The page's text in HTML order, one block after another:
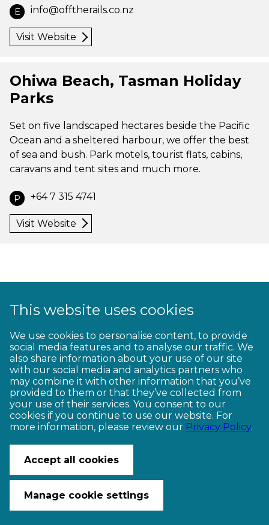
E info@offtherails.co.nz
Visit Website
Ohiwa Beach, Tasman Holiday
Parks
Set on five landscaped hectares beside the Pacific
Ocean and a sheltered harbour, we offer the best
of sea and bush. Park motels, tourist flats, cabins,
caravans and tent sites and much more.
P +64 7 315 4741
Visit Website
10 11 12 13 14 15 16 17 18
19 20 21 22 23
© Copyright Ngā Haerenga New Zealand Cycle Trails 2026
Website by PS/digital
This website uses cookies
We use cookies to personalise content, to provide
social media features and to analyse our traffic. We
also share information about your use of our site
with our social media and analytics partners who
may combine it with other information that you’ve
provided to them or that they’ve collected from
your use of their services. You consent to our
cookies if you continue to use our website. For
more information, please review our Privacy Policy.
Accept all cookies
Manage cookie settings